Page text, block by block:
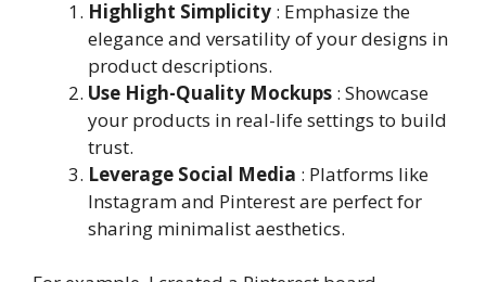
Highlight Simplicity : Emphasize the
elegance and versatility of your designs in
product descriptions.
Use High-Quality Mockups : Showcase
your products in real-life settings to build
trust.
Leverage Social Media : Platforms like
Instagram and Pinterest are perfect for
sharing minimalist aesthetics.